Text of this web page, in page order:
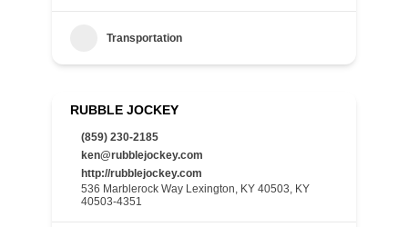
Transportation
RUBBLE JOCKEY
(859) 230-2185
ken@rubblejockey.com
http://rubblejockey.com
536 Marblerock Way Lexington, KY 40503, KY
40503-4351